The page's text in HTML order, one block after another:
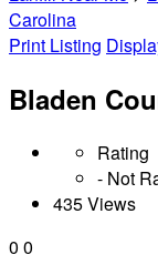
Carolina
Print Listing
Bladen
Rating
- Not
435 Views
0 0